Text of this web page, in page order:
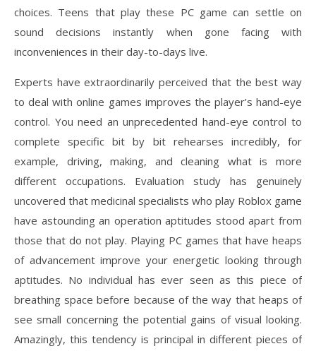
choices. Teens that play these PC game can settle on
sound decisions instantly when gone facing with
inconveniences in their day-to-days live.
Experts have extraordinarily perceived that the best way
to deal with online games improves the player’s hand-eye
control. You need an unprecedented hand-eye control to
complete specific bit by bit rehearses incredibly, for
example, driving, making, and cleaning what is more
different occupations. Evaluation study has genuinely
uncovered that medicinal specialists who play Roblox game
have astounding an operation aptitudes stood apart from
those that do not play. Playing PC games that have heaps
of advancement improve your energetic looking through
aptitudes. No individual has ever seen as this piece of
breathing space before because of the way that heaps of
see small concerning the potential gains of visual looking.
Amazingly, this tendency is principal in different pieces of